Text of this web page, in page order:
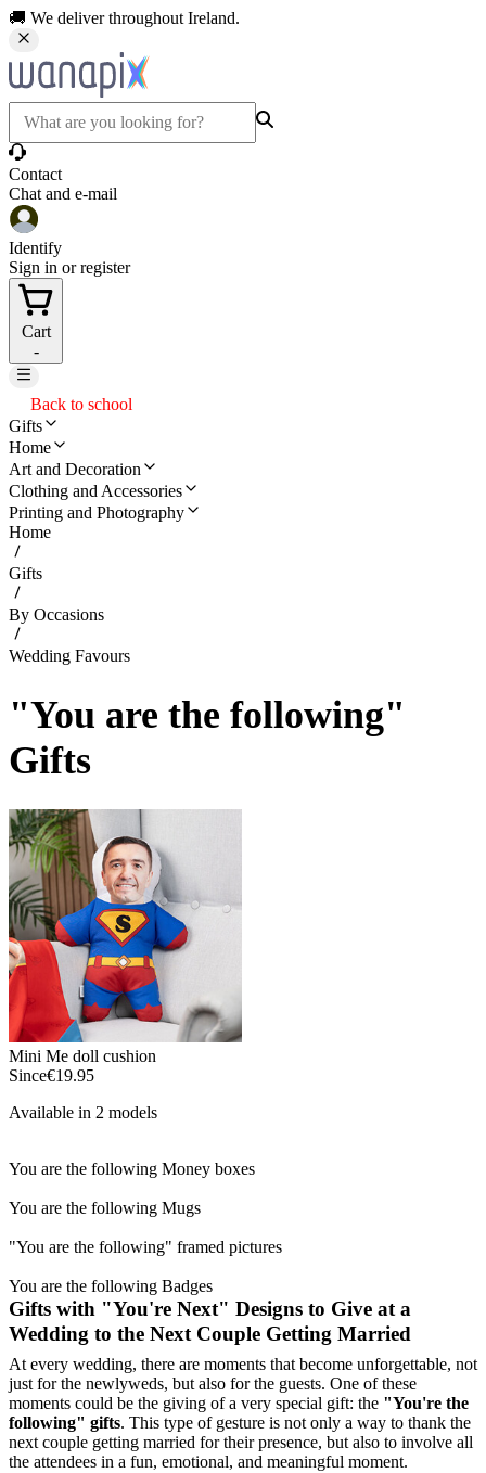
🚚 We deliver throughout Ireland.
Contact
Chat and e-mail
Identify
Sign in or register
Cart
-
Back to school
Gifts
Home
Art and Decoration
Clothing and Accessories
Printing and Photography
Home
Gifts
By Occasions
Wedding Favours
"You are the following"
Gifts
Mini Me doll cushion
Since€19.95
Available in 2 models
You are the following Money boxes
You are the following Mugs
"You are the following" framed pictures
You are the following Badges
Gifts with "You're Next" Designs to Give at a
Wedding to the Next Couple Getting Married
At every wedding, there are moments that become unforgettable, not
just for the newlyweds, but also for the guests. One of these
moments could be the giving of a very special gift: the "You're the
following" gifts. This type of gesture is not only a way to thank the
next couple getting married for their presence, but also to involve all
the attendees in a fun, emotional, and meaningful moment.